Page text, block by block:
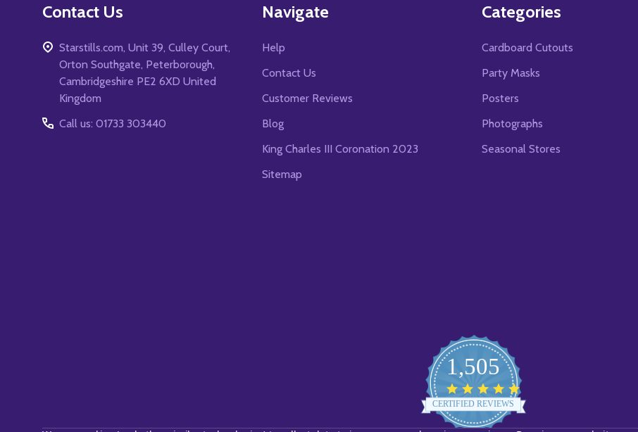
Contact Us
Starstills.com, Unit 39, Culley Court,
Orton Southgate, Peterborough,
Cambridgeshire PE2 6XD United
Kingdom
Call us: 01733 303440
Navigate
Help
Contact Us
Customer Reviews
Blog
King Charles III Coronation 2023
Sitemap
Categories
Cardboard Cutouts
Party Masks
Posters
Photographs
Seasonal Stores
1,505
star
rating
CERTIFIED REVIEWS